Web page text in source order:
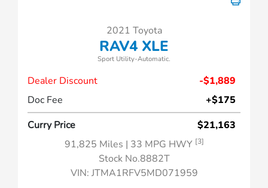
2021 Toyota
RAV4 XLE
Sport Utility-Automatic.
Dealer Discount
-$1,889
Doc Fee
+$175
Curry Price
$21,163
91,825 Miles | 33 MPG HWY [3]
Stock No.8882T
VIN: JTMA1RFV5MD071959